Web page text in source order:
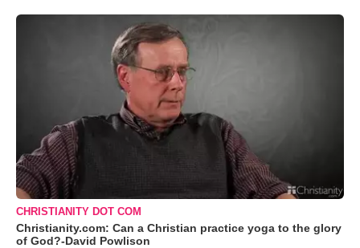
CHRISTIANITY DOT COM
Christianity.com: Can a Christian practice yoga to the glory
of God?-David Powlison